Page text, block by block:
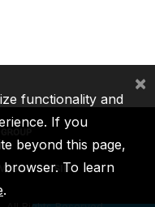
ICSID
functionality and
If you
beyond this page,
To learn
.
×